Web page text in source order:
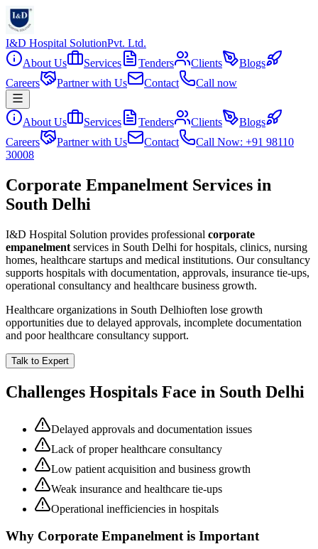
I&D Hospital SolutionPvt. Ltd.
About Us
Services Tenders Clients
Blogs
Careers
Partner with Us Contact Call now
About Us Services Tenders Clients
Blogs
Careers
Partner with Us Contact
Call Now: +91 98110
30008
Corporate Empanelment Services in
South Delhi
I&D Hospital Solution provides professional corporate
empanelment services in South Delhi for hospitals, clinics, nursing
homes, healthcare startups and medical institutions. Our consultancy
supports hospitals with documentation, approvals, insurance tie-ups,
operational consultancy and healthcare business growth.
Healthcare organizations in South Delhioften lose growth
opportunities due to delayed approvals, incomplete documentation
and poor healthcare consultancy support.
Talk to Expert
Challenges Hospitals Face in South Delhi
Delayed approvals and documentation issues
Lack of proper healthcare consultancy
Low patient acquisition and business growth
Weak insurance and healthcare tie-ups
Operational inefficiencies in hospitals
Why Corporate Empanelmentis Important